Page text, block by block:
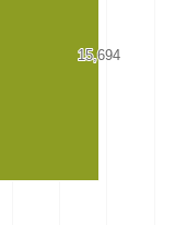
15,694
15,694